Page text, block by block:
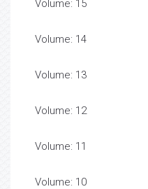
Volume: 15
Volume: 14
Volume: 13
Volume: 12
Volume: 11
Volume: 10